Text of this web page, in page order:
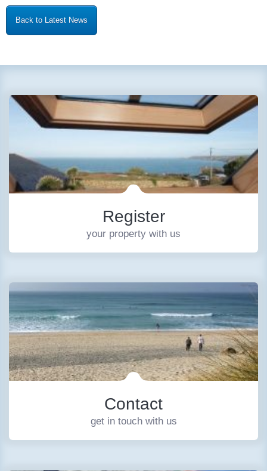
Back to Latest News
Register
your property with us
Contact
get in touch with us